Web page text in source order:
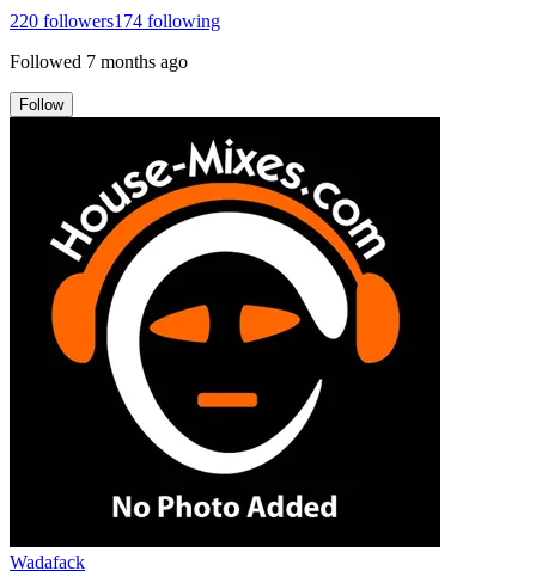
220 followers174 following
Followed 7 months ago
Follow
Wadafack